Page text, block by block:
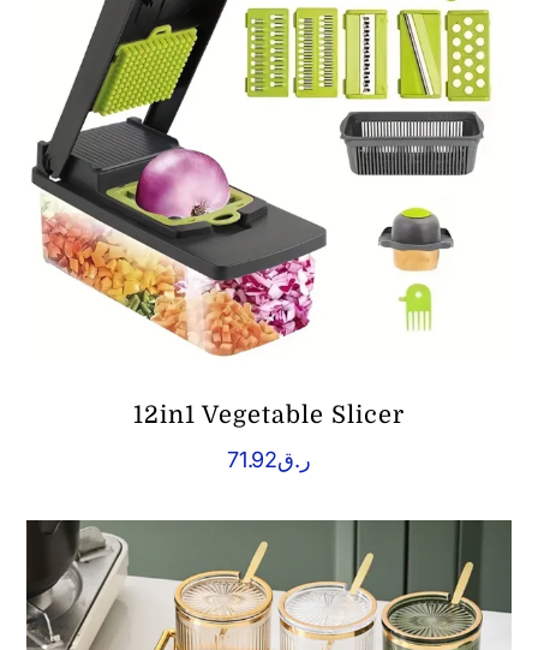
12in1 Vegetable Slicer
ر.ق71.92